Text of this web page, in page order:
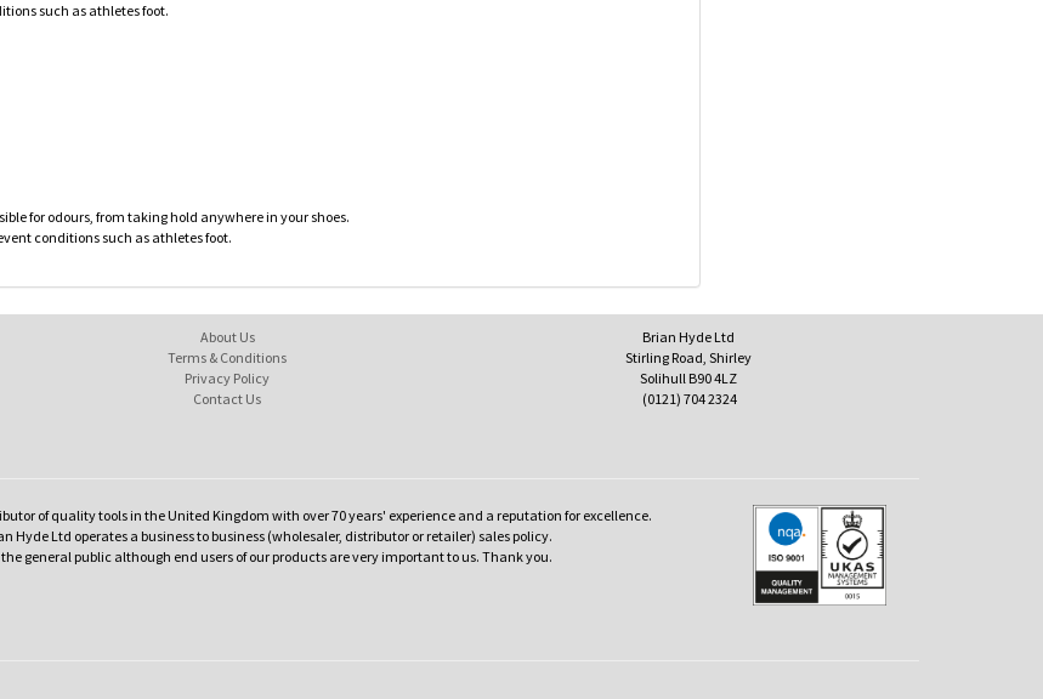
such as athletes foot.
for odours, from taking hold anywhere in your shoes.
conditions such as athletes foot.
About Us
Terms & Conditions
Privacy Policy
Contact Us
Brian Hyde Ltd
Stirling Road, Shirley
Solihull B90 4LZ
(0121) 704 2324
of quality tools in the United Kingdom with over 70 years' experience and a reputation for excellence.
Hyde Ltd operates a business to business (wholesaler, distributor or retailer) sales policy.
the general public although end users of our products are very important to us. Thank you.